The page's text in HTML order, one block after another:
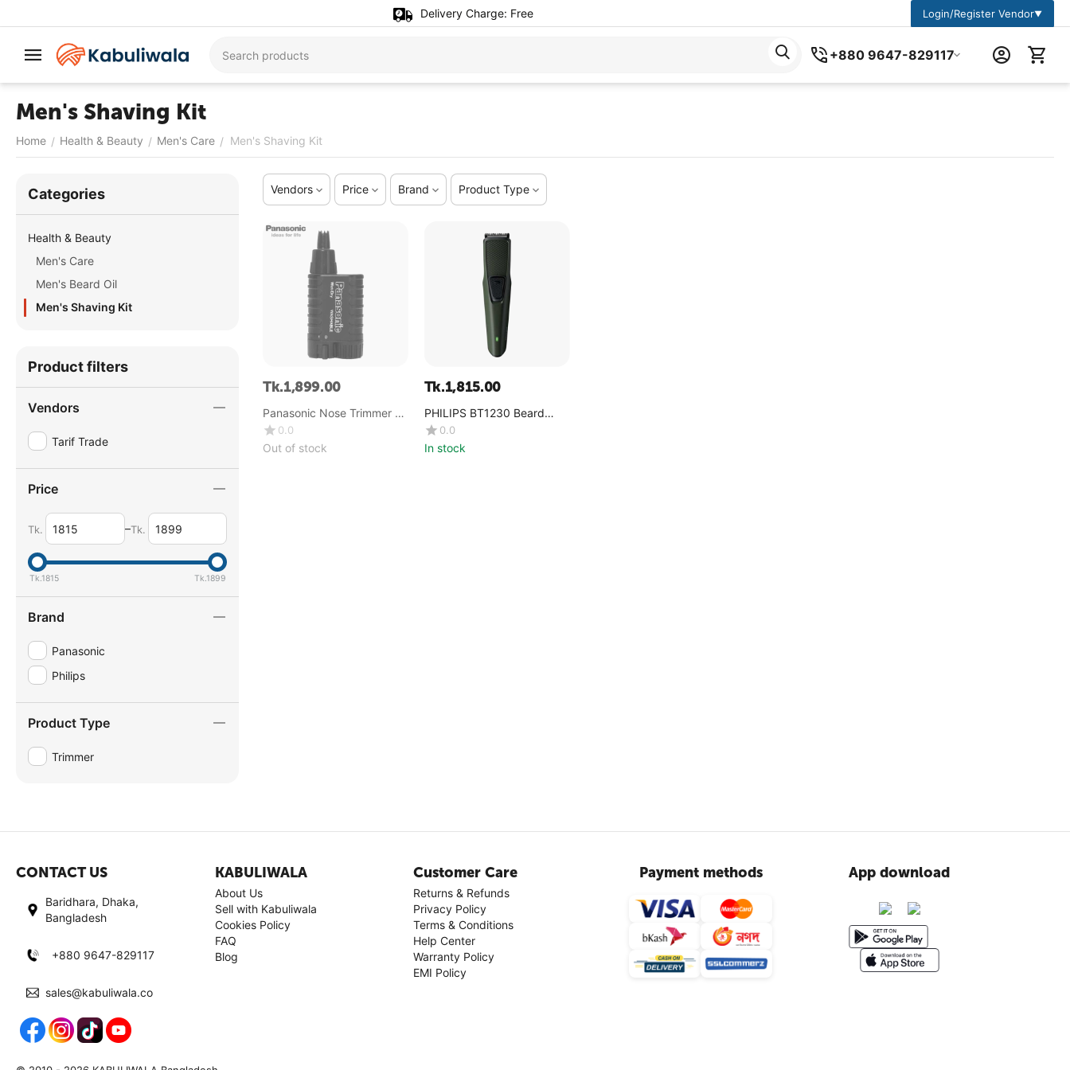
Delivery Charge: Free Login/Register Vendor▼
+880 9647-829117
Men's Shaving Kit
Home / Health & Beauty / Men's Care / Men's Shaving Kit
Vendors Price Brand Product Type
Tk.1,899.00
Panasonic Nose Trimmer -
ER115
0.0
Out of stock
Tk.1,815.00
PHILIPS BT1230 Beard
Trimmer
0.0
In stock
Сategories
Health & Beauty
Men's Care
Men's Beard Oil
Men's Shaving Kit
Product filters
Vendors
Tarif Trade
Price
Tk. –Tk.
Tk.1815 Tk.1899
Brand
Panasonic
Philips
Product Type
Trimmer
CONTACT US
Baridhara, Dhaka,
Bangladesh
+880 9647-829117
sales@kabuliwala.co
KABULIWALA
About Us
Sell with Kabuliwala
Cookies Policy
FAQ
Blog
Customer Care
Returns & Refunds
Privacy Policy
Terms & Conditions
Help Center
Warranty Policy
EMI Policy
Payment methods App download